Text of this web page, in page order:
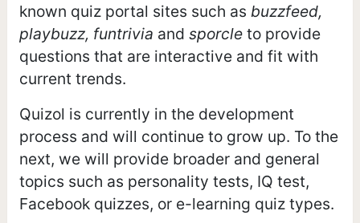
known quiz portal sites such as buzzfeed,
playbuzz, funtrivia and sporcleto provide
questions that are interactive and fit with
current trends.
Quizol is currently in the development
process and will continue to grow up. To the
next, we will provide broader and general
topics such as personality tests, IQ test,
Facebook quizzes, or e-learning quiz types.